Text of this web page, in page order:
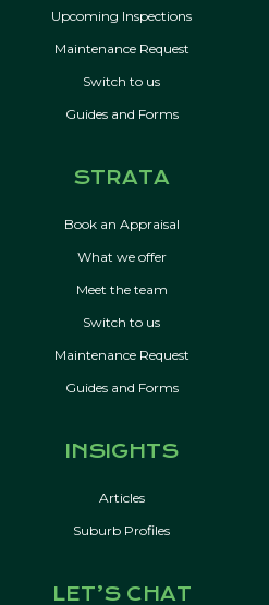
Upcoming Inspections
Maintenance Request
Switch to us
Guides and Forms
STRATA
Book an Appraisal
What we offer
Meet the team
Switch to us
Maintenance Request
Guides and Forms
INSIGHTS
Articles
Suburb Profiles
LET’S CHAT